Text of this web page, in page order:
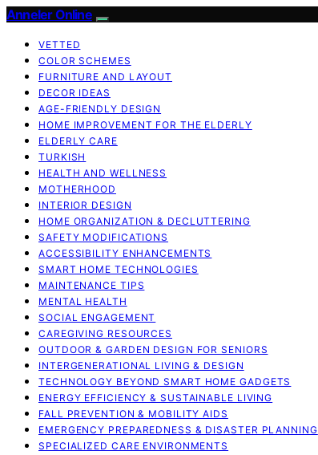
Anneler Online
VETTED
COLOR SCHEMES
FURNITURE AND LAYOUT
DECOR IDEAS
AGE-FRIENDLY DESIGN
HOME IMPROVEMENT FOR THE ELDERLY
ELDERLY CARE
TURKISH
HEALTH AND WELLNESS
MOTHERHOOD
INTERIOR DESIGN
HOME ORGANIZATION & DECLUTTERING
SAFETY MODIFICATIONS
ACCESSIBILITY ENHANCEMENTS
SMART HOME TECHNOLOGIES
MAINTENANCE TIPS
MENTAL HEALTH
SOCIAL ENGAGEMENT
CAREGIVING RESOURCES
OUTDOOR & GARDEN DESIGN FOR SENIORS
INTERGENERATIONAL LIVING & DESIGN
TECHNOLOGY BEYOND SMART HOME GADGETS
ENERGY EFFICIENCY & SUSTAINABLE LIVING
FALL PREVENTION & MOBILITY AIDS
EMERGENCY PREPAREDNESS & DISASTER PLANNING
SPECIALIZED CARE ENVIRONMENTS